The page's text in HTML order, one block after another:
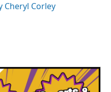
Cheryl Corley